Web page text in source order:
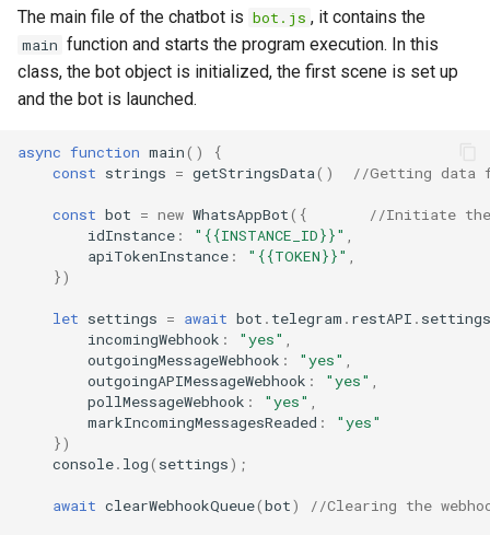
The main file of the chatbot is bot.js , it contains the
main function and starts the program execution. In this
class, the bot object is initialized, the first scene is set up
and the bot is launched.
async function main()
{
const strings = getStringsData() //Getting data
const bot = new WhatsAppBot({
//Initiate
idInstance : "{{INSTANCE_ID}}"
apiTokenInstance : "{{TOKEN}}"
})
let settings = await bot . telegram . restAPI . settings
incomingWebhook : "yes"
outgoingMessageWebhook : "yes"
outgoingAPIMessageWebhook : "yes"
pollMessageWebhook : "yes"
markIncomingMessagesReaded :
"yes"
})
console. log( settings);
await clearWebhookQueue(bot) //Clearing the